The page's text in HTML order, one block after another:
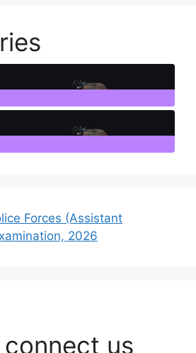
1Posts
Forces (Assistant
2026
us